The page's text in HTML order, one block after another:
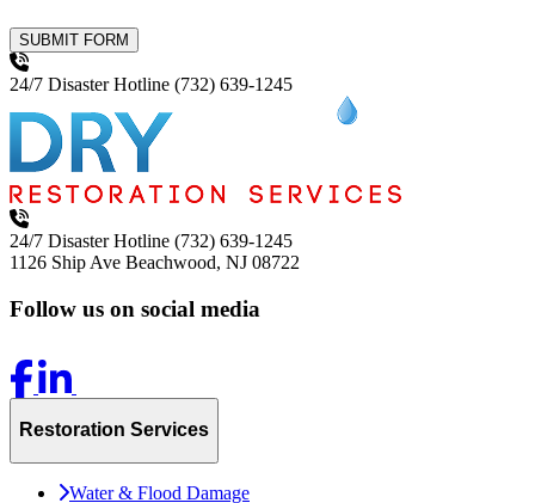
SUBMIT FORM
24/7 Disaster Hotline (732) 639-1245
24/7 Disaster Hotline (732) 639-1245
1126 Ship Ave Beachwood, NJ 08722
Follow us on social media
Restoration Services
Water & Flood Damage